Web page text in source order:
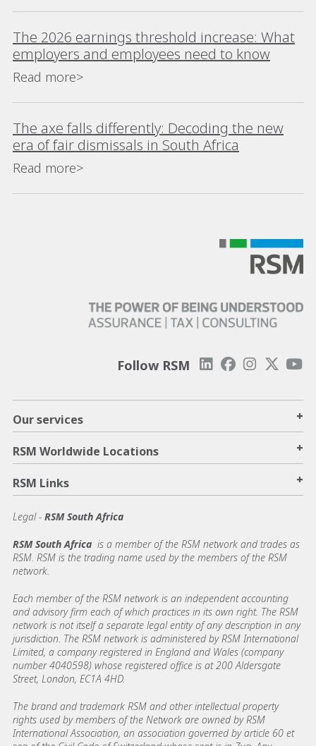
The 2026 earnings threshold increase: What
employers and employees need to know
Read more>
The axe falls differently: Decoding the new
era of fair dismissals in South Africa
Read more>
Follow RSM
Our services +
RSM Worldwide Locations +
RSM Links +
Legal - RSM South Africa
RSM South Africa is a member of the RSM network and trades as
RSM. RSM is the trading name used by the members of the RSM
network.
Each member of the RSM network is an independent accounting
and advisory firm each of which practices in its own right. The RSM
network is not itself a separate legal entity of any description in any
jurisdiction. The RSM network is administered by RSM International
Limited, a company registered in England and Wales (company
number 4040598) whose registered office is at 200 Aldersgate
Street, London, EC1A 4HD.
The brand and trademark RSM and other intellectual property
rights used by members of the Network are owned by RSM
International Association, an association governed by article 60 et